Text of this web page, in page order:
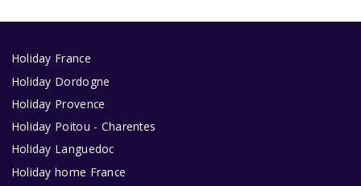
Holiday France
Holiday Dordogne
Holiday Provence
Holiday Poitou - Charentes
Holiday Languedoc
Holiday home France